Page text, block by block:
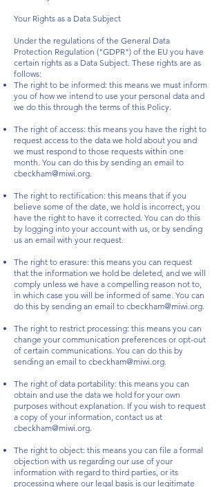
Your Rights as a Data Subject
Under the regulations of the General Data
Protection Regulation ("GDPR") of the EU you have
certain rights as a Data Subject. These rights are as
follows:
The right to be informed: this means we must inform
you of how we intend to use your personal data and
we do this through the terms of this Policy.
The right of access: this means you have the right to
request access to the data we hold about you and
we must respond to those requests within one
month. You can do this by sending an email to
cbeckham@miwi.org.
The right to rectification: this means that if you
believe some of the date, we hold is incorrect, you
have the right to have it corrected. You can do this
by logging into your account with us, or by sending
us an email with your request.
The right to erasure: this means you can request
that the information we hold be deleted, and we will
comply unless we have a compelling reason not to,
in which case you will be informed of same. You can
do this by sending an email to cbeckham@miwi.org.
The right to restrict processing: this means you can
change your communication preferences or opt-out
of certain communications. You can do this by
sending an email to cbeckham@miwi.org.
The right of data portability: this means you can
obtain and use the data we hold for your own
purposes without explanation. If you wish to request
a copy of your information, contact us at
cbeckham@miwi.org.
The right to object: this means you can file a formal
objection with us regarding our use of your
information with regard to third parties, or its
processing where our legal basis is our legitimate